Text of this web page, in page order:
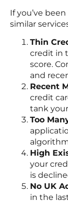
If you’ve
similar
Thin
credit in
score.
and
Recent
credit
tank
Too
High
your
is
No UK
in the